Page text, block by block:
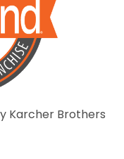
Karcher Brothers